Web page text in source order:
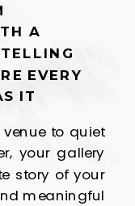
A
EVERY
IT
to quiet
your gallery
story of your
meaningful